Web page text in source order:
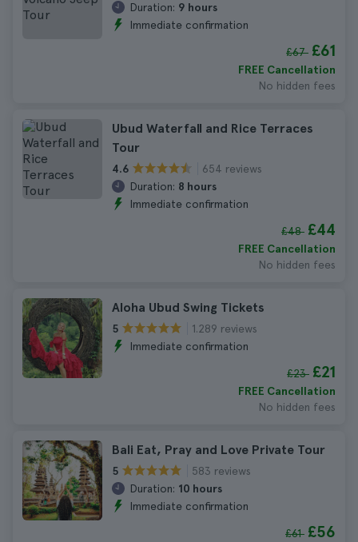
Duration: 9 hours
Immediate confirmation
£67 £61
FREE Cancellation
No hidden fees
Ubud Waterfall and Rice Terraces
Tour
4.6
654 reviews
Duration: 8 hours
Immediate confirmation
£48 £44
FREE Cancellation
No hidden fees
Aloha Ubud Swing Tickets
5
1.289 reviews
Immediate confirmation
£23 £21
FREE Cancellation
No hidden fees
Bali Eat, Pray and Love Private Tour
5
583 reviews
Duration: 10 hours
Immediate confirmation
£61 £56